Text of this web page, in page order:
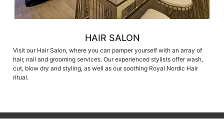
HAIR SALON
Visit our Hair Salon, where you can pamper yourself with an array of
hair, nail and grooming services. Our experienced stylists offer wash,
cut, blow dry and styling, as well as our soothing Royal Nordic Hair
ritual.